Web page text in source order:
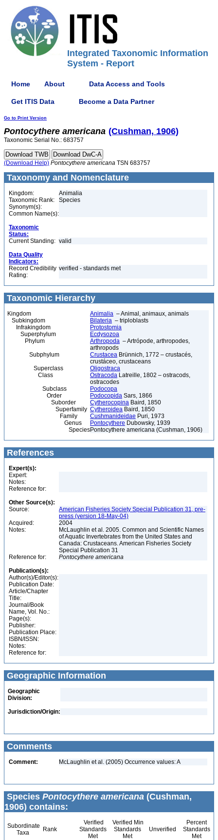
Integrated Taxonomic Information
System - Report
Home About Data Access and Tools
Get ITIS Data Become a Data Partner
Go to Print Version
Pontocythere americana (Cushman, 1906)
Taxonomic Serial No.: 683757
(Download Help) Pontocythere americana TSN 683757
Taxonomy and Nomenclature
Kingdom:
Animalia
Taxonomic Rank:
Species
Synonym(s):
Common Name(s):
Taxonomic
Status:
Current Standing: valid
Data Quality
Indicators:
Record Credibility
Rating:
verified - standards met
Taxonomic Hierarchy
Kingdom Animalia – Animal, animaux, animals
Subkingdom
Bilateria – triploblasts
Infrakingdom
Protostomia
Superphylum
Ecdysozoa
Phylum
Arthropoda – Artrópode, arthropodes,
arthropods
Subphylum
Crustacea Brünnich, 1772 – crustacés,
crustáceo, crustaceans
Superclass
Oligostraca
Class
Ostracoda Latreille, 1802 – ostracods,
ostracodes
Subclass
Podocopa
Order
Podocopida Sars, 1866
Suborder
Cytherocopina Baird, 1850
Superfamily Cytheroidea Baird, 1850
Family
Cushmanideidae Puri, 1973
Genus
Pontocythere Dubowsky, 1939
SpeciesPontocythere americana (Cushman, 1906)
References
Expert(s):
Expert:
Notes:
Reference for:
Other Source(s):
Source:
American Fisheries Society Special Publication 31, pre-
press (version 18-May-04)
Acquired:
2004
Notes:
McLaughlin et al. 2005. Common and Scientific Names
of Aquatic Invertebrates from the United States and
Canada: Crustaceans. American Fisheries Society
Special Publication 31
Reference for:
Pontocythere americana
Publication(s):
Author(s)/Editor(s):
Publication Date:
Article/Chapter
Title:
Journal/Book
Name, Vol. No.:
Page(s):
Publisher:
Publication Place:
ISBN/ISSN:
Notes:
Reference for:
Geographic Information
Geographic
Division:
Jurisdiction/Origin:
Comments
Comment: McLaughlin et al. (2005) Occurrence values: A
Species Pontocythere americana (Cushman,
1906) contains:
Subordinate
Taxa
Rank
Verified
Standards
Met
Verified Min
Standards
Met
Unverified
Percent
Standards
Met